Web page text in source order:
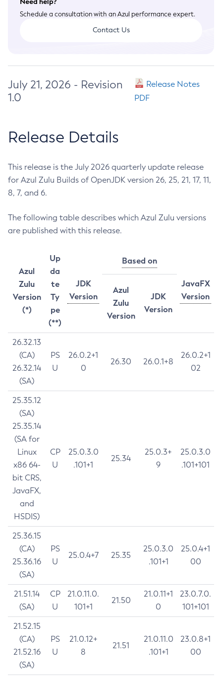
Schedule a consultation with an Azul performance expert.
Contact Us
July 21, 2026 - Revision
1.0
Release Notes
PDF
Release Details
This release is the July 2026 quarterly update release
for Azul Zulu Builds of OpenJDK version 26, 25, 21, 17, 11,
8, 7, and 6.
The following table describes which Azul Zulu versions
are published with this release.
Azul
Zulu
Version
(*)
Up
da
te
Ty
pe
(**)
JDK
Version
Based on
JavaFX
Version
Azul
Zulu
Version
JDK
Version
26.32.13
(CA)
26.32.14
(SA)
PS
U
26.0.2+1
0
26.30 26.0.1+8
26.0.2+1
02
25.35.12
(SA)
25.35.14
(SA for
Linux
x86 64-
bit CRS,
JavaFX,
and
HSDIS)
CP
U
25.0.3.0
.101+1
25.34
25.0.3+
9
25.0.3.0
.101+101
25.36.15
(CA)
25.36.16
(SA)
PS
U
25.0.4+7 25.35
25.0.3.0
.101+1
25.0.4+1
00
21.51.14
(SA)
CP
U
21.0.11.0.
101+1
21.50
21.0.11+1
0
23.0.7.0.
101+101
21.52.15
(CA)
21.52.16
(SA)
PS
U
21.0.12+
8
21.51
21.0.11.0
.101+1
23.0.8+1
00